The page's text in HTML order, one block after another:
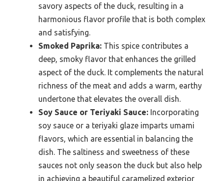
savory aspects of the duck, resulting in a
harmonious flavor profile that is both complex
and satisfying.
Smoked Paprika: This spice contributes a
deep, smoky flavor that enhances the grilled
aspect of the duck. It complements the natural
richness of the meat and adds a warm, earthy
undertone that elevates the overall dish.
Soy Sauce or Teriyaki Sauce: Incorporating
soy sauce or a teriyaki glaze imparts umami
flavors, which are essential in balancing the
dish. The saltiness and sweetness of these
sauces not only season the duck but also help
in achieving a beautiful caramelized exterior